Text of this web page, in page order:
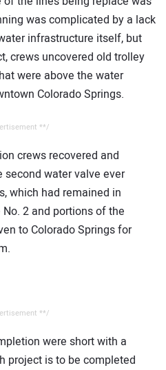
was complicated by a lack
infrastructure itself, but
crews uncovered old trolley
were above the water
Colorado Springs.
**/
crews recovered and
second water valve ever
which had remained in
2 and portions of the
to Colorado Springs for
**/
were short with a
project is to be completed